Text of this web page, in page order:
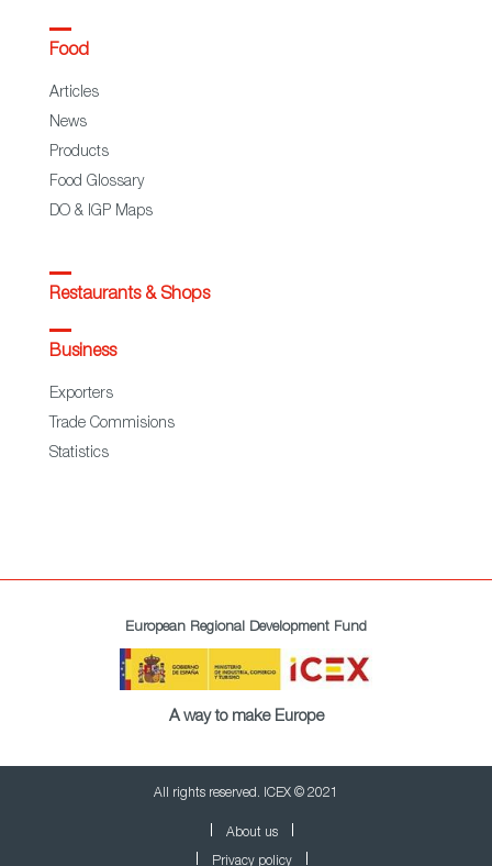
Food
Articles
News
Products
Food Glossary
DO & IGP Maps
Restaurants & Shops
Business
Exporters
Trade Commisions
Statistics
European Regional Development Fund
A way to make Europe
All rights reserved. ICEX © 2021
About us
Privacy policy